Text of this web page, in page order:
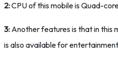
2:CPU of this mobile is Quad-
3: Another features is that in this
is also available for